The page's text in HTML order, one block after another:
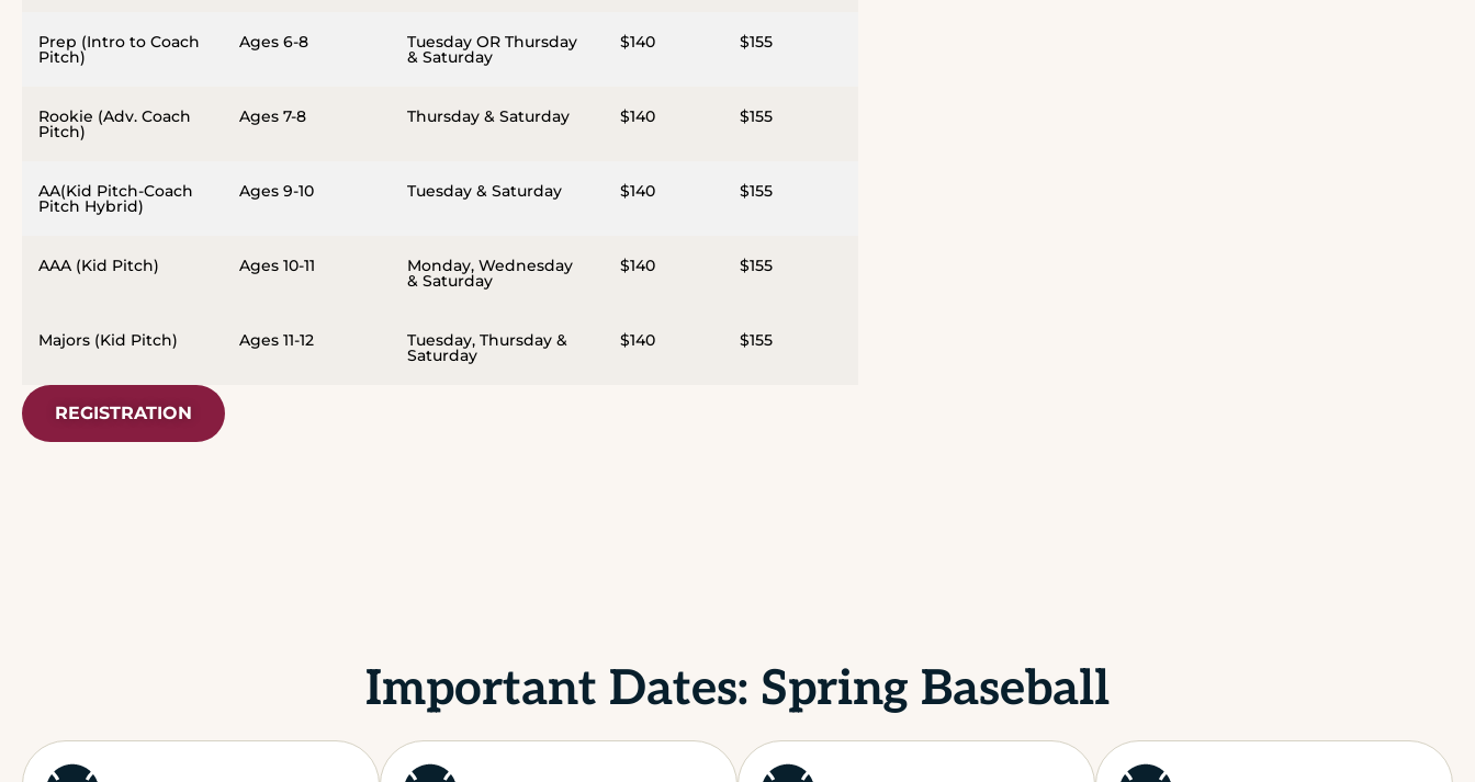
Prep (Intro to Coach
Pitch)
Ages 6-8 Tuesday OR Thursday
& Saturday
$140 $155
Rookie (Adv. Coach
Pitch)
Ages 7-8 Thursday & Saturday $140 $155
AA(Kid Pitch-Coach
Pitch Hybrid)
Ages 9-10 Tuesday & Saturday $140 $155
AAA (Kid Pitch) Ages 10-11 Monday, Wednesday
& Saturday
$140 $155
Majors (Kid Pitch) Ages 11-12 Tuesday, Thursday &
Saturday
$140 $155
REGISTRATION
Important Dates: Spring Baseball